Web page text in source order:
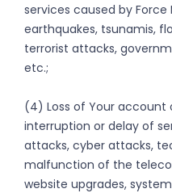
services caused by
earthquakes, tsunamis,
terrorist attacks,
etc.;
(4) Loss of Your
interruption or delay of
attacks, cyber attacks,
malfunction of the
website upgrades,